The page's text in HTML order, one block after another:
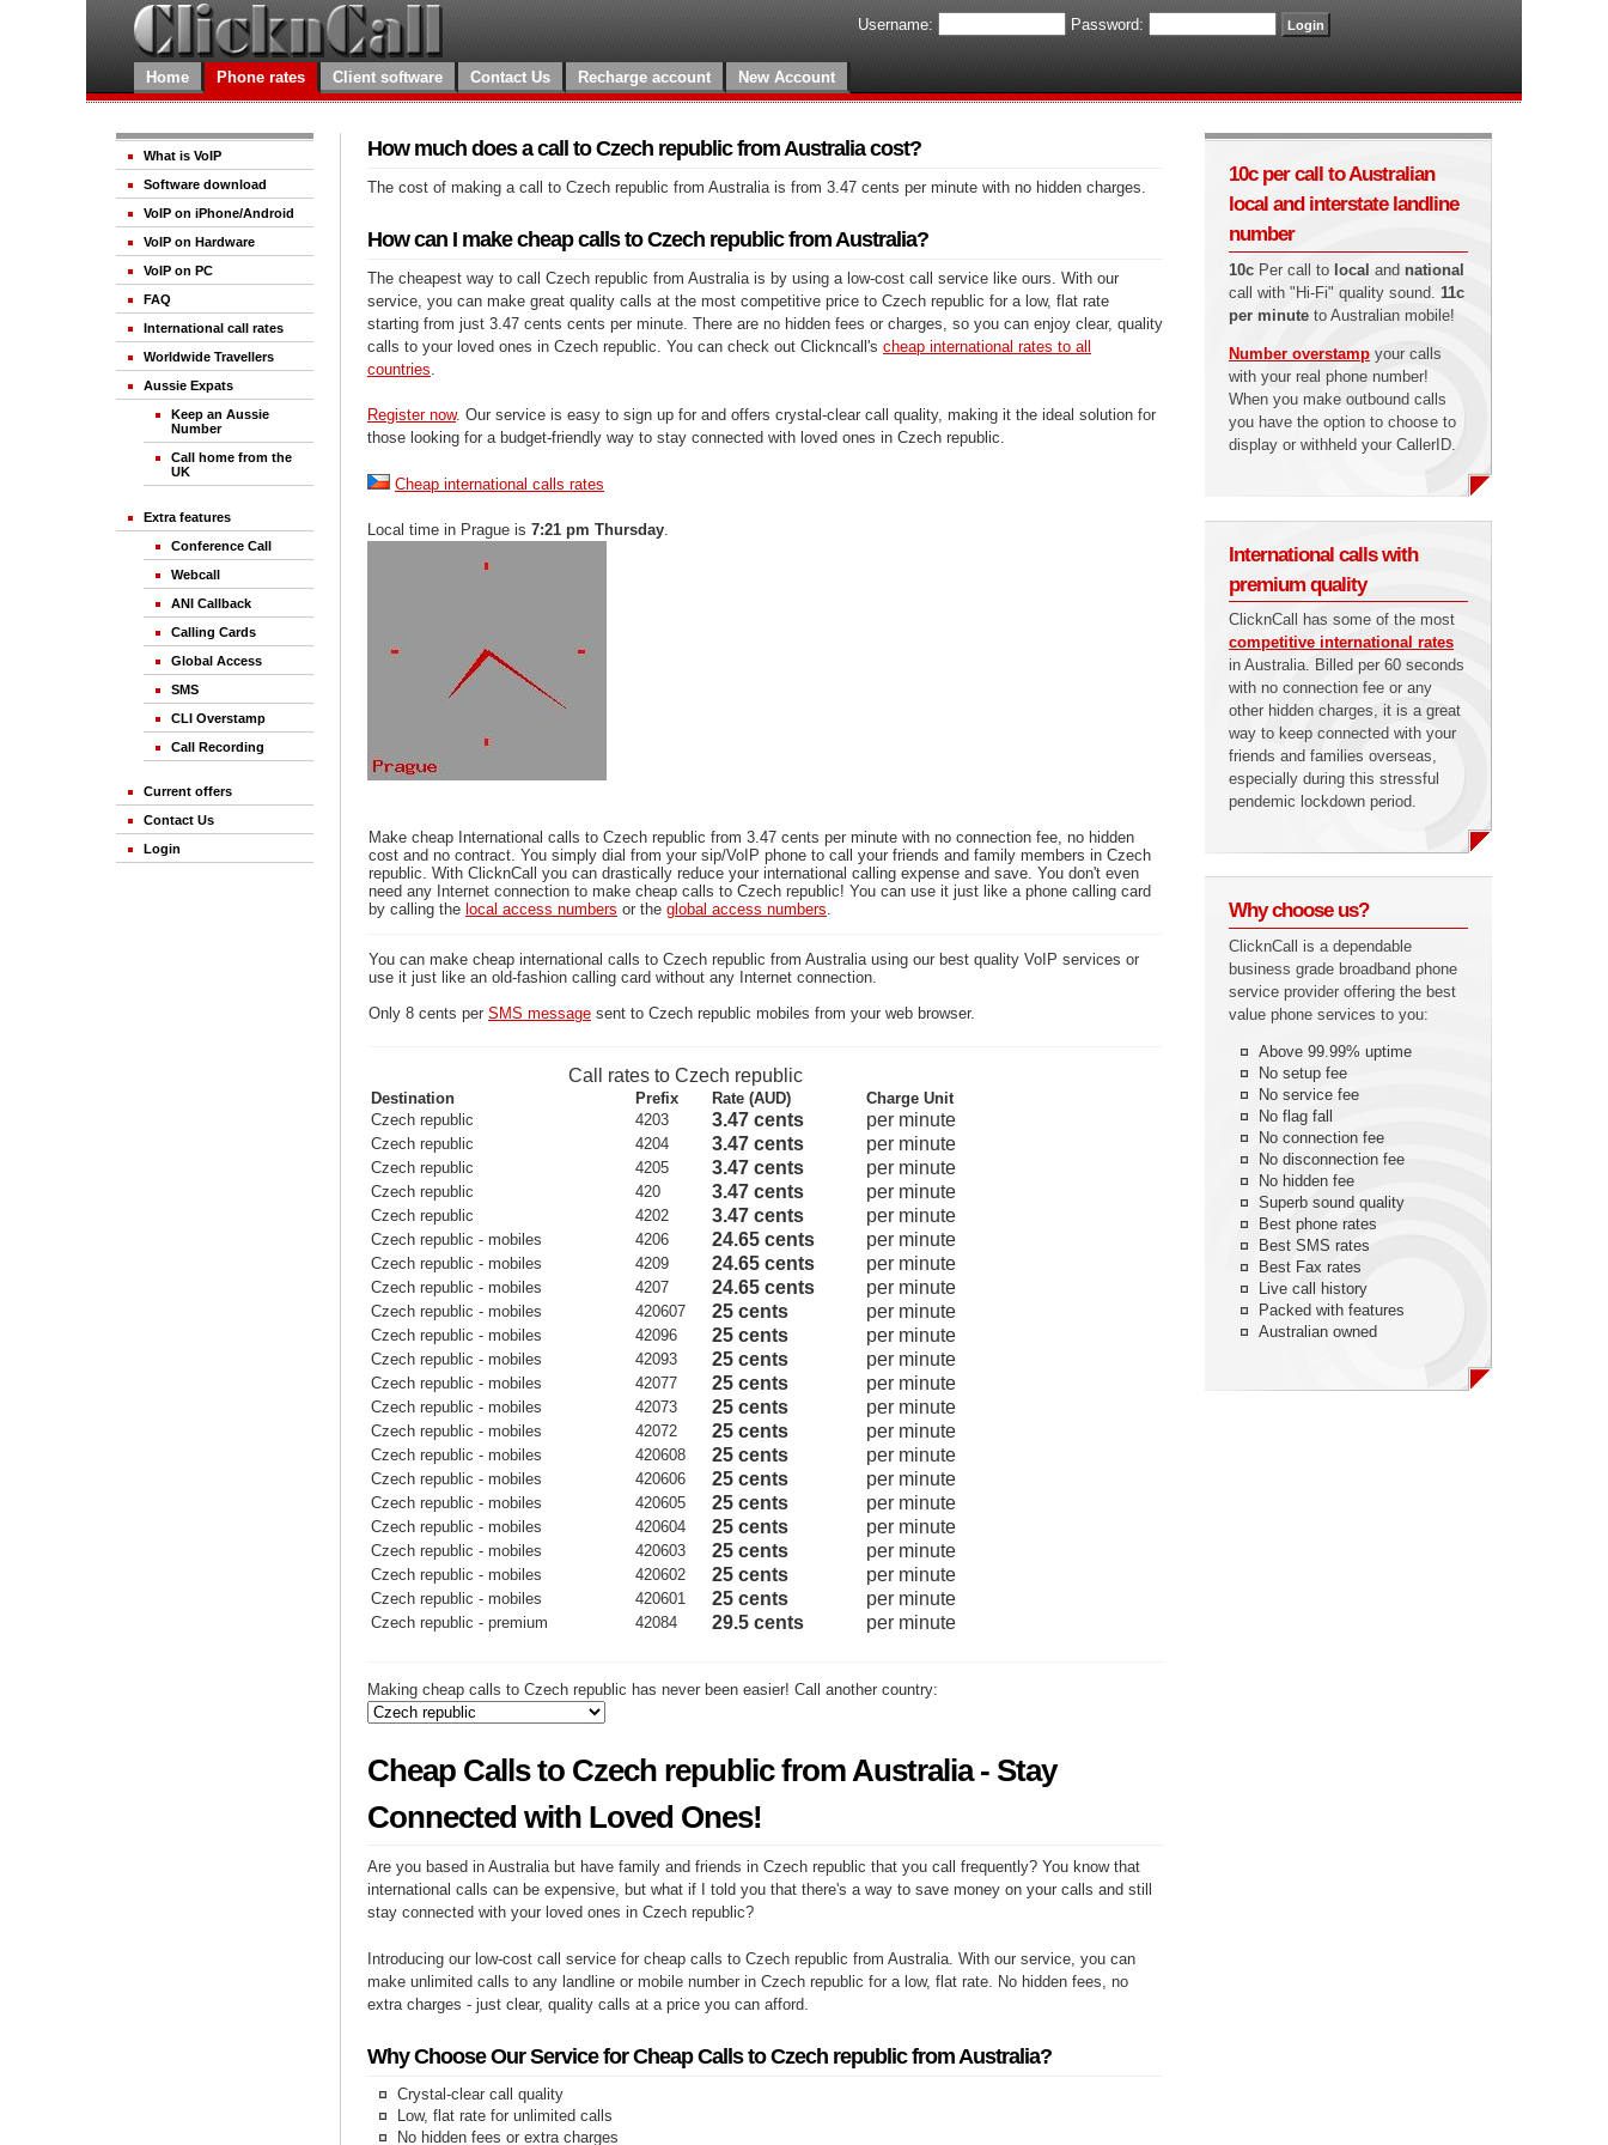
Username: Password:
Home Phone rates Client software Contact Us Recharge account New Account
What is VoIP
Software download
VoIP on iPhone/Android
VoIP on Hardware
VoIP on PC
FAQ
International call rates
Worldwide Travellers
Aussie Expats
Keep an Aussie
Number
Call home from the
UK
Extra features
Conference Call
Webcall
ANI Callback
Calling Cards
Global Access
SMS
CLI Overstamp
Call Recording
Current offers
Contact Us
Login
How much does a call to Czech republic from Australia cost?
The cost of making a call to Czech republic from Australia is from 3.47 cents per minute with no hidden charges.
How can I make cheap calls to Czech republic from Australia?
The cheapest way to call Czech republic from Australia is by using a low-cost call service like ours. With our
service, you can make great quality calls at the most competitive price to Czech republic for a low, flat rate
starting from just 3.47 cents cents per minute. There are no hidden fees or charges, so you can enjoy clear, quality
calls to your loved ones in Czech republic. You can check out Clickncall's cheap international rates to all
countries
Register now. Our service is easy to sign up for and offers crystal-clear call quality, making it the ideal solution for
those looking for a budget-friendly way to stay connected with loved ones in Czech republic.
Cheap international calls rates
Local time in Prague is 7:21 pm Thursday.
Make cheap International calls to Czech republic from 3.47 cents per minute with no connection fee, no hidden
cost and no contract. You simply dial from your sip/VoIP phone to call your friends and family members in Czech
republic. With ClicknCall you can drastically reduce your international calling expense and save. You don't even
need any Internet connection to make cheap calls to Czech republic! You can use it just like a phone calling card
by calling the local access numbers or the global access numbers.
You can make cheap international calls to Czech republic from Australia using our best quality VoIP services or
use it just like an old-fashion calling card without any Internet connection.
Only 8 cents per SMS message sent to Czech republic mobiles from your web browser.
Call rates to Czech republic
Destination Prefix Rate (AUD)
Charge Unit
Czech republic
4203 3.47 cents per minute
Czech republic 4204 3.47 cents per minute
Czech republic 4205 3.47 cents per minute
Czech republic 420 3.47 cents per minute
Czech republic 4202 3.47 cents per minute
Czech republic - mobiles 4206 24.65 cents per minute
Czech republic - mobiles 4209 24.65 cents per minute
Czech republic - mobiles 4207 24.65 cents per minute
Czech republic - mobiles 420607 25 cents per minute
Czech republic - mobiles 42096 25 cents per minute
Czech republic - mobiles 42093 25 cents per minute
Czech republic - mobiles 42077 25 cents per minute
Czech republic - mobiles 42073 25 cents per minute
Czech republic - mobiles 42072 25 cents per minute
Czech republic - mobiles 420608 25 cents per minute
Czech republic - mobiles 420606 25 cents per minute
Czech republic - mobiles 420605 25 cents per minute
Czech republic - mobiles 420604 25 cents per minute
Czech republic - mobiles 420603 25 cents per minute
Czech republic - mobiles 420602 25 cents per minute
Czech republic - mobiles 420601 25 cents per minute
Czech republic - premium 42084 29.5 cents per minute
Making cheap calls to Czech republic has never been easier! Call another country:
Cheap Calls to Czech republic from Australia - Stay
Connected with Loved Ones!
Are you based in Australia but have family and friends in Czech republic that you call frequently? You know that
international calls can be expensive, but what if I told you that there's a way to save money on your calls and still
stay connected with your loved ones in Czech republic?
Introducing our low-cost call service for cheap calls to Czech republic from Australia. With our service, you can
make unlimited calls to any landline or mobile number in Czech republic for a low, flat rate. No hidden fees, no
extra charges - just clear, quality calls at a price you can afford.
Why Choose Our Service for Cheap Calls to Czech republic from Australia?
Crystal-clear call quality
Low, flat rate for unlimited calls
No hidden fees or extra charges
10c per call to Australian
local and interstate landline
number
10c Per call to local and national
call with "Hi-Fi" quality sound. 11c
per minute to Australian mobile!
Number overstamp your calls
with your real phone number!
When you make outbound calls
you have the option to choose to
display or withheld your CallerID.
International calls with
premium quality
ClicknCall has some of the most
competitive international rates
in Australia. Billed per 60 seconds
with no connection fee or any
other hidden charges, it is a great
way to keep connected with your
friends and families overseas,
especially during this stressful
pendemic lockdown period.
Why choose us?
ClicknCall is a dependable
business grade broadband phone
service provider offering the best
value phone services to you:
Above 99.99% uptime
No setup fee
No service fee
No flag fall
No connection fee
No disconnection fee
No hidden fee
Superb sound quality
Best phone rates
Best SMS rates
Best Fax rates
Live call history
Packed with features
Australian owned